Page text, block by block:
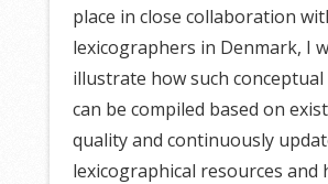
place in close collaboration
lexicographers in Denmark, I
illustrate how such
can be compiled based on
quality and continuously
lexicographical resources and